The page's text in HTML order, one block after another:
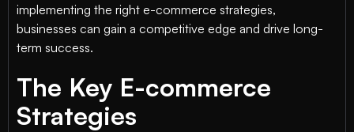
implementing the right e-commerce strategies,
businesses can gain a competitive edge and drive long-
term success.
The Key E-commerce
Strategies